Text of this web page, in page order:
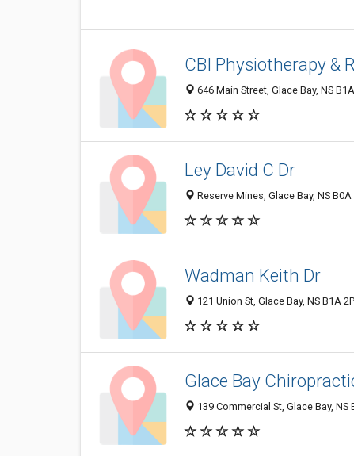
CBI Physiotherapy &
646 Main Street, Glace Bay, NS
Ley David C Dr
Reserve Mines, Glace Bay, NS
Wadman Keith Dr
121 Union St, Glace Bay, NS B1A
Glace Bay
139 Commercial St, Glace Bay, NS